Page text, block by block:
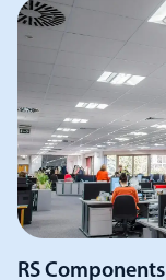
RS Components